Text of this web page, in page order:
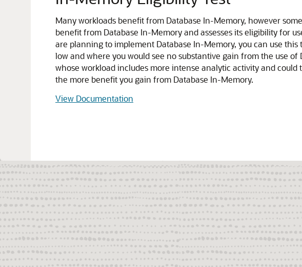
Many workloads benefit from Database In-Memory, however
benefit from Database In-Memory and assesses its eligibility for
are planning to implement Database In-Memory, you can use
low and where you would see no substantive gain from the use
whose workload includes more intense analytic activity and
the more benefit you gain from Database In-Memory.
View Documentation